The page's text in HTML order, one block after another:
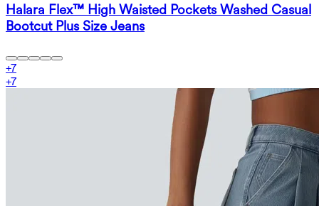
Halara Flex™ High Waisted Pockets Washed Casual
Bootcut Plus Size Jeans
+7
+7